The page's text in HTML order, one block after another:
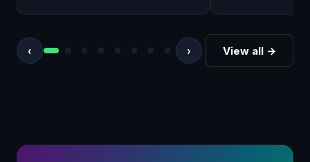
‹ › View all →